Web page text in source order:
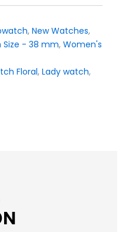
, New Watches,
Size - 38 mm, Women's
Floral, Lady watch,